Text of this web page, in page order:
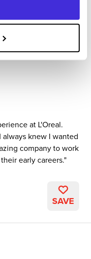
at L'Oreal.
knew I wanted
company to work
early careers.
SAVE